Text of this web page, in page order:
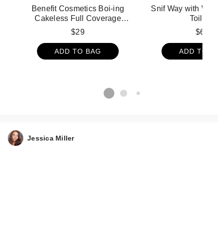
Benefit Cosmetics Boi-ing
Cakeless Full Coverage
Waterproof Liquid Concealer -
3 Bring It
$29
ADD TO BAG
Snif Way with
Toilette
$68
ADD TO
Jessica Miller